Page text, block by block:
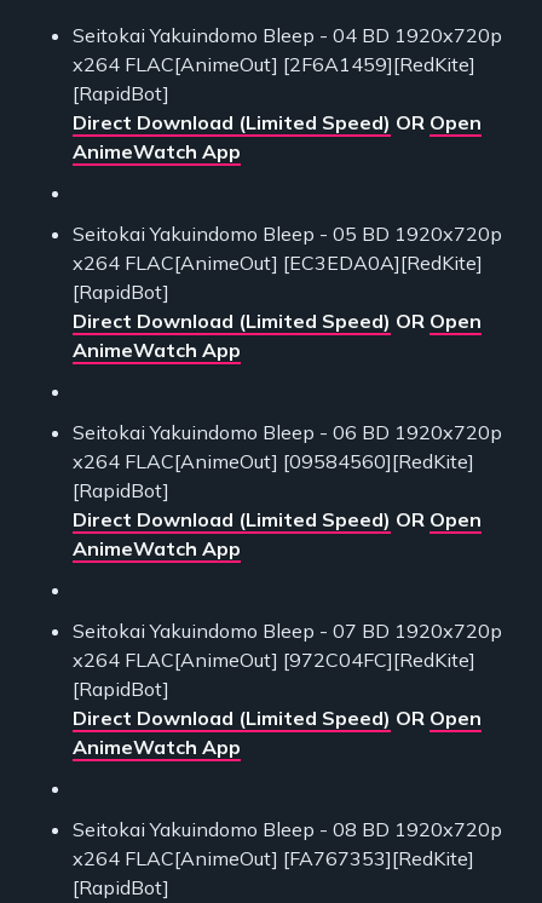
Seitokai Yakuindomo Bleep - 04 BD 1920x720p
x264 FLAC[AnimeOut] [2F6A1459][RedKite]
[RapidBot]
Direct Download (Limited Speed) OR Open
AnimeWatch App
Seitokai Yakuindomo Bleep - 05 BD 1920x720p
x264 FLAC[AnimeOut] [EC3EDA0A][RedKite]
[RapidBot]
Direct Download (Limited Speed) OR Open
AnimeWatch App
Seitokai Yakuindomo Bleep - 06 BD 1920x720p
x264 FLAC[AnimeOut] [09584560][RedKite]
[RapidBot]
Direct Download (Limited Speed) OR Open
AnimeWatch App
Seitokai Yakuindomo Bleep - 07 BD 1920x720p
x264 FLAC[AnimeOut] [972C04FC][RedKite]
[RapidBot]
Direct Download (Limited Speed) OR Open
AnimeWatch App
Seitokai Yakuindomo Bleep - 08 BD 1920x720p
x264 FLAC[AnimeOut] [FA767353][RedKite]
[RapidBot]